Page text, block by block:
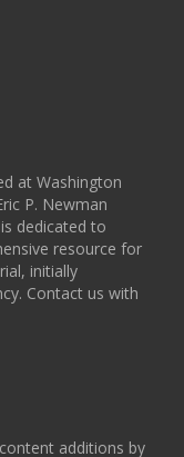
at Washington
P. Newman
dedicated to
resource for
initially
Contact us with
additions by